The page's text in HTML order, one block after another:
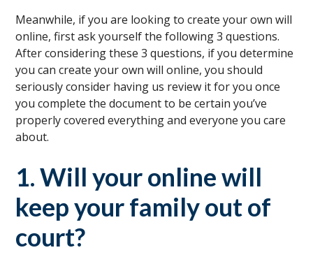
Meanwhile, if you are looking to create your own will
online, first ask yourself the following 3 questions.
After considering these 3 questions, if you determine
you can create your own will online, you should
seriously consider having us review it for you once
you complete the document to be certain you’ve
properly covered everything and everyone you care
about.
1. Will your online will
keep your family out of
court?